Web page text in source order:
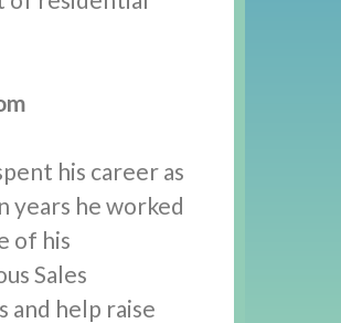
his career as
years he worked
of his
Sales
and help raise